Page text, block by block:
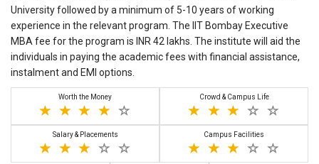
University followed by a minimum of 5-10 years of working
experience in the relevant program. The IIT Bombay Executive
MBA fee for the program is INR 42 lakhs. The institute will aid the
individuals in paying the academic fees with financial assistance,
instalment and EMI options.
Worth the Money Crowd & Campus Life
Salary & Placements Campus Facilities